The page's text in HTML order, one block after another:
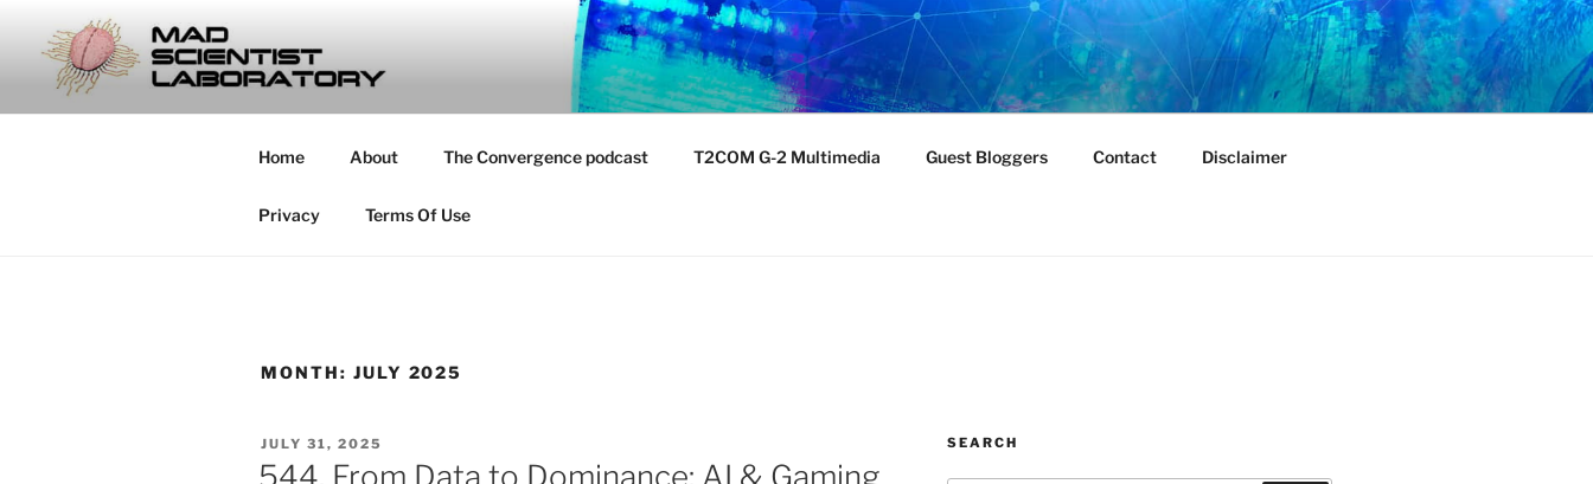
content
MAD SCIENTIST LABORATORY
… Exploring the Operational Environment
Home About The Convergence podcast T2COM G-2 Multimedia Guest Bloggers Contact Disclaimer
Privacy Terms Of Use
MONTH: JULY 2025
POSTED
ON
JULY 31, 2025
544. From Data to Dominance: AI & Gaming
SEARCH